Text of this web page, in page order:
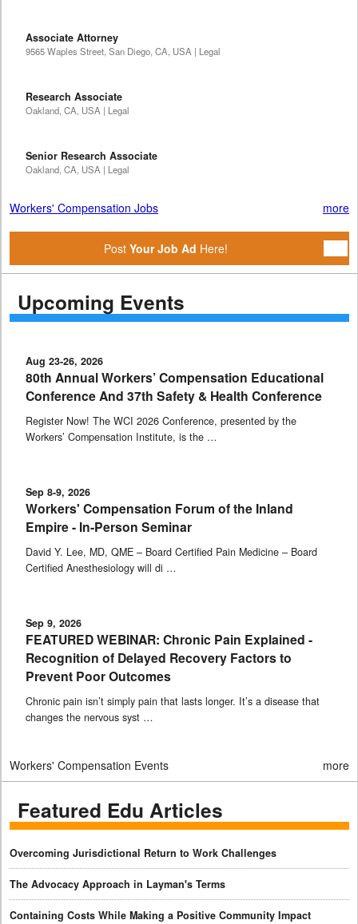
Associate Attorney
9565 Waples Street, San Diego, CA, USA | Legal
Research Associate
Oakland, CA, USA | Legal
Senior Research Associate
Oakland, CA, USA | Legal
Workers' Compensation Jobs more
Post Your Job Ad Here!
Upcoming Events
Aug 23-26, 2026
80th Annual Workers’ Compensation Educational
Conference And 37th Safety & Health Conference
Register Now! The WCI 2026 Conference, presented by the
Workers’ Compensation Institute, is the …
Sep 8-9, 2026
Workers' Compensation Forum of the Inland
Empire - In-Person Seminar
David Y. Lee, MD, QME – Board Certified Pain Medicine – Board
Certified Anesthesiology will di …
Sep 9, 2026
FEATURED WEBINAR: Chronic Pain Explained -
Recognition of Delayed Recovery Factors to
Prevent Poor Outcomes
Chronic pain isn’t simply pain that lasts longer. It’s a disease that
changes the nervous syst …
Workers' Compensation Events more
Featured Edu Articles
Overcoming Jurisdictional Return to Work Challenges
The Advocacy Approach in Layman's Terms
Containing Costs While Making a Positive Community Impact